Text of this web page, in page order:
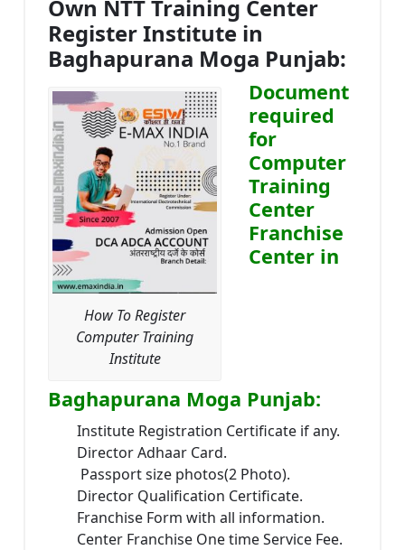
Own NTT Training Center
Register Institute in
Baghapurana Moga Punjab:
How To Register
Computer Training
Institute
Document
required
for
Computer
Training
Center
Franchise
Center in
Baghapurana Moga Punjab:
Institute Registration Certificate if any.
Director Adhaar Card.
Passport size photos(2 Photo).
Director Qualification Certificate.
Franchise Form with all information.
Center Franchise One time Service Fee.